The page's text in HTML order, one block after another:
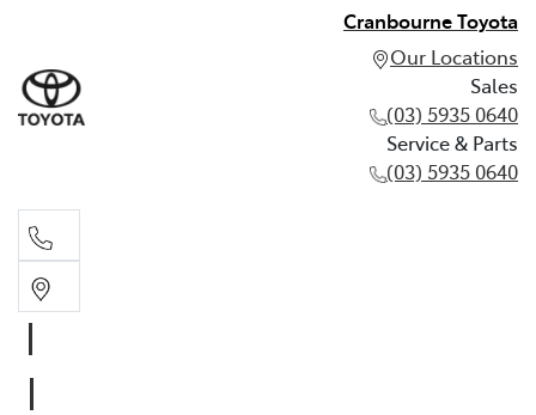
Cranbourne Toyota
Our Locations
Sales
(03) 5935 0640
Service & Parts
(03) 5935 0640